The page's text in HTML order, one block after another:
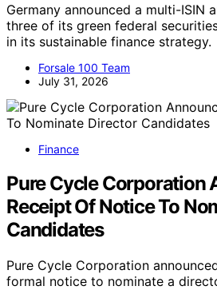
Germany announced a multi-ISIN
three of its green federal
in its sustainable finance strategy.
Forsale 100 Team
July 31, 2026
Finance
Pure Cycle Corporation
Receipt Of Notice To
Candidates
Pure Cycle Corporation
formal notice to nominate a